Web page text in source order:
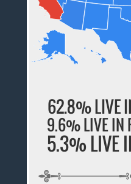
62.8% LIVE
9.6% LIVE IN
5.3% LIVE